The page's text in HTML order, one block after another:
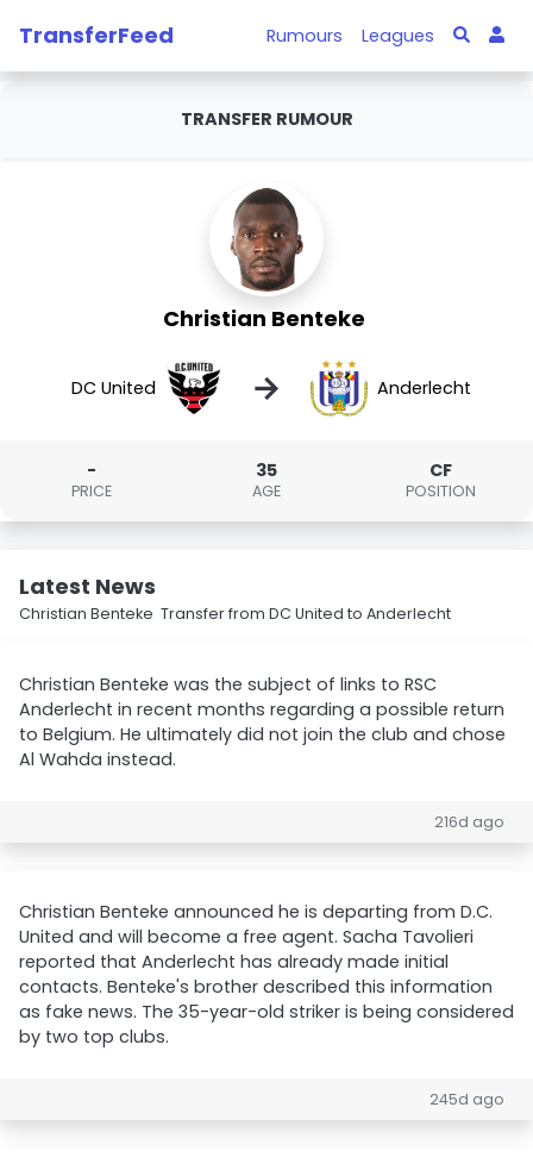
TransferFeed Rumours Leagues
TRANSFER RUMOUR
Christian Benteke
DC United → Anderlecht
-
PRICE
35
AGE
CF
POSITION
Latest News
Christian Benteke Transfer from DC United to Anderlecht
Christian Benteke was the subject of links to RSC
Anderlecht in recent months regarding a possible return
to Belgium. He ultimately did not join the club and chose
Al Wahda instead.
216d ago
Christian Benteke announced he is departing from D.C.
United and will become a free agent. Sacha Tavolieri
reported that Anderlecht has already made initial
contacts. Benteke's brother described this information
as fake news. The 35-year-old striker is being considered
by two top clubs.
245d ago